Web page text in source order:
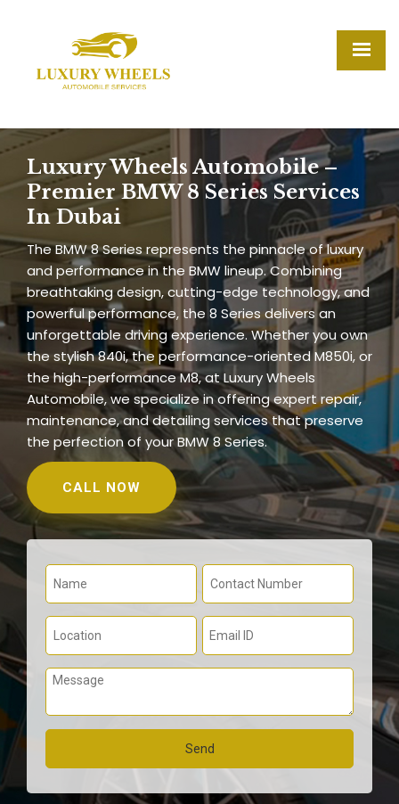
Luxury Wheels Automobile –
Premier BMW 8 Series Services
In Dubai
The BMW 8 Series represents the pinnacle of luxury
and performance in the BMW lineup. Combining
breathtaking design, cutting-edge technology, and
powerful performance, the 8 Series delivers an
unforgettable driving experience. Whether you own
the stylish 840i, the performance-oriented M850i, or
the high-performance M8, at Luxury Wheels
Automobile, we specialize in offering expert repair,
maintenance, and detailing services that preserve
the perfection of your BMW 8 Series.
CALL NOW